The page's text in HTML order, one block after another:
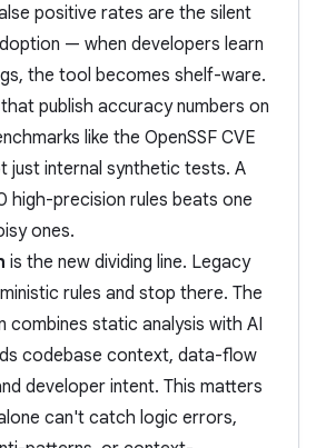
positive rates are the silent
— when developers learn
the tool becomes shelf-ware.
publish accuracy numbers on
like the OpenSSF CVE
just internal synthetic tests. A
precision rules beats one
ones.
is the new dividing line. Legacy
rules and stop there. The
combines static analysis with AI
codebase context, data-flow
developer intent. This matters
can't catch logic errors,